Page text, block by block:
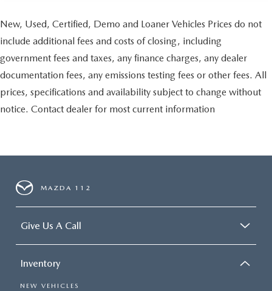
New, Used, Certified, Demo and Loaner Vehicles Prices do not
include additional fees and costs of closing, including
government fees and taxes, any finance charges, any dealer
documentation fees, any emissions testing fees or other fees. All
prices, specifications and availability subject to change without
notice. Contact dealer for most current information
MAZDA 112
Give Us A Call
Inventory
NEW VEHICLES